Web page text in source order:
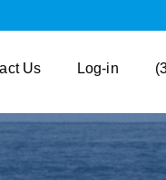
Us Log-in